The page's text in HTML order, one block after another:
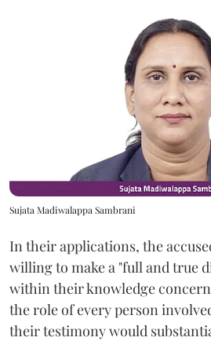
Sujata Madiwalappa Sambrani
In their applications, the
willing to make a "full and true
within their knowledge
the role of every person
their testimony would